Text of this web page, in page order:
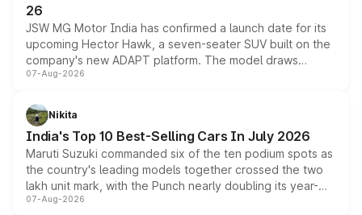
26
JSW MG Motor India has confirmed a launch date for its
upcoming Hector Hawk, a seven-seater SUV built on the
company's new ADAPT platform. The model draws
heavily from the Wuling Starlight 560 sold overseas and
in hybrid powertrain options, positioning it above the
existing Hector in the brand's India lineup.
07-Aug-2026
Nikita
India's Top 10 Best-Selling Cars In July 2026
Maruti Suzuki commanded six of the ten podium spots as
the country's leading models together crossed the two
lakh unit mark, with the Punch nearly doubling its year-
on-year volumes to stand out as the fastest-growing
07-Aug-2026